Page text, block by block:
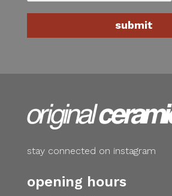
stay connected on instagram
opening hours